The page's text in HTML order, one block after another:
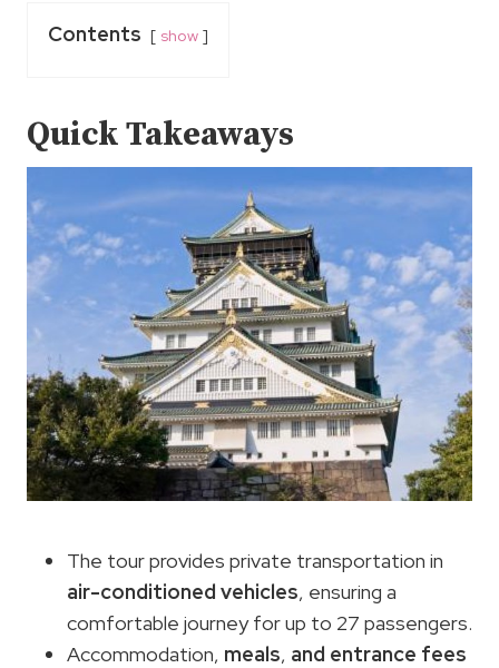
Contents show
Quick Takeaways
The tour provides private transportation in
air-conditioned vehicles, ensuring a
comfortable journey for up to 27 passengers.
Accommodation, meals, and entrance fees